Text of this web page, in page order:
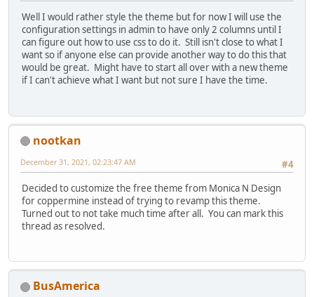
Well I would rather style the theme but for now I will use the
configuration settings in admin to have only 2 columns until I
can figure out how to use css to do it. Still isn't close to what I
want so if anyone else can provide another way to do this that
would be great. Might have to start all over with a new theme
if I can't achieve what I want but not sure I have the time.
nootkan
#4
December 31, 2021, 02:23:47 AM
Decided to customize the free theme from Monica N Design
for coppermine instead of trying to revamp this theme.
Turned out to not take much time after all. You can mark this
thread as resolved.
BusAmerica